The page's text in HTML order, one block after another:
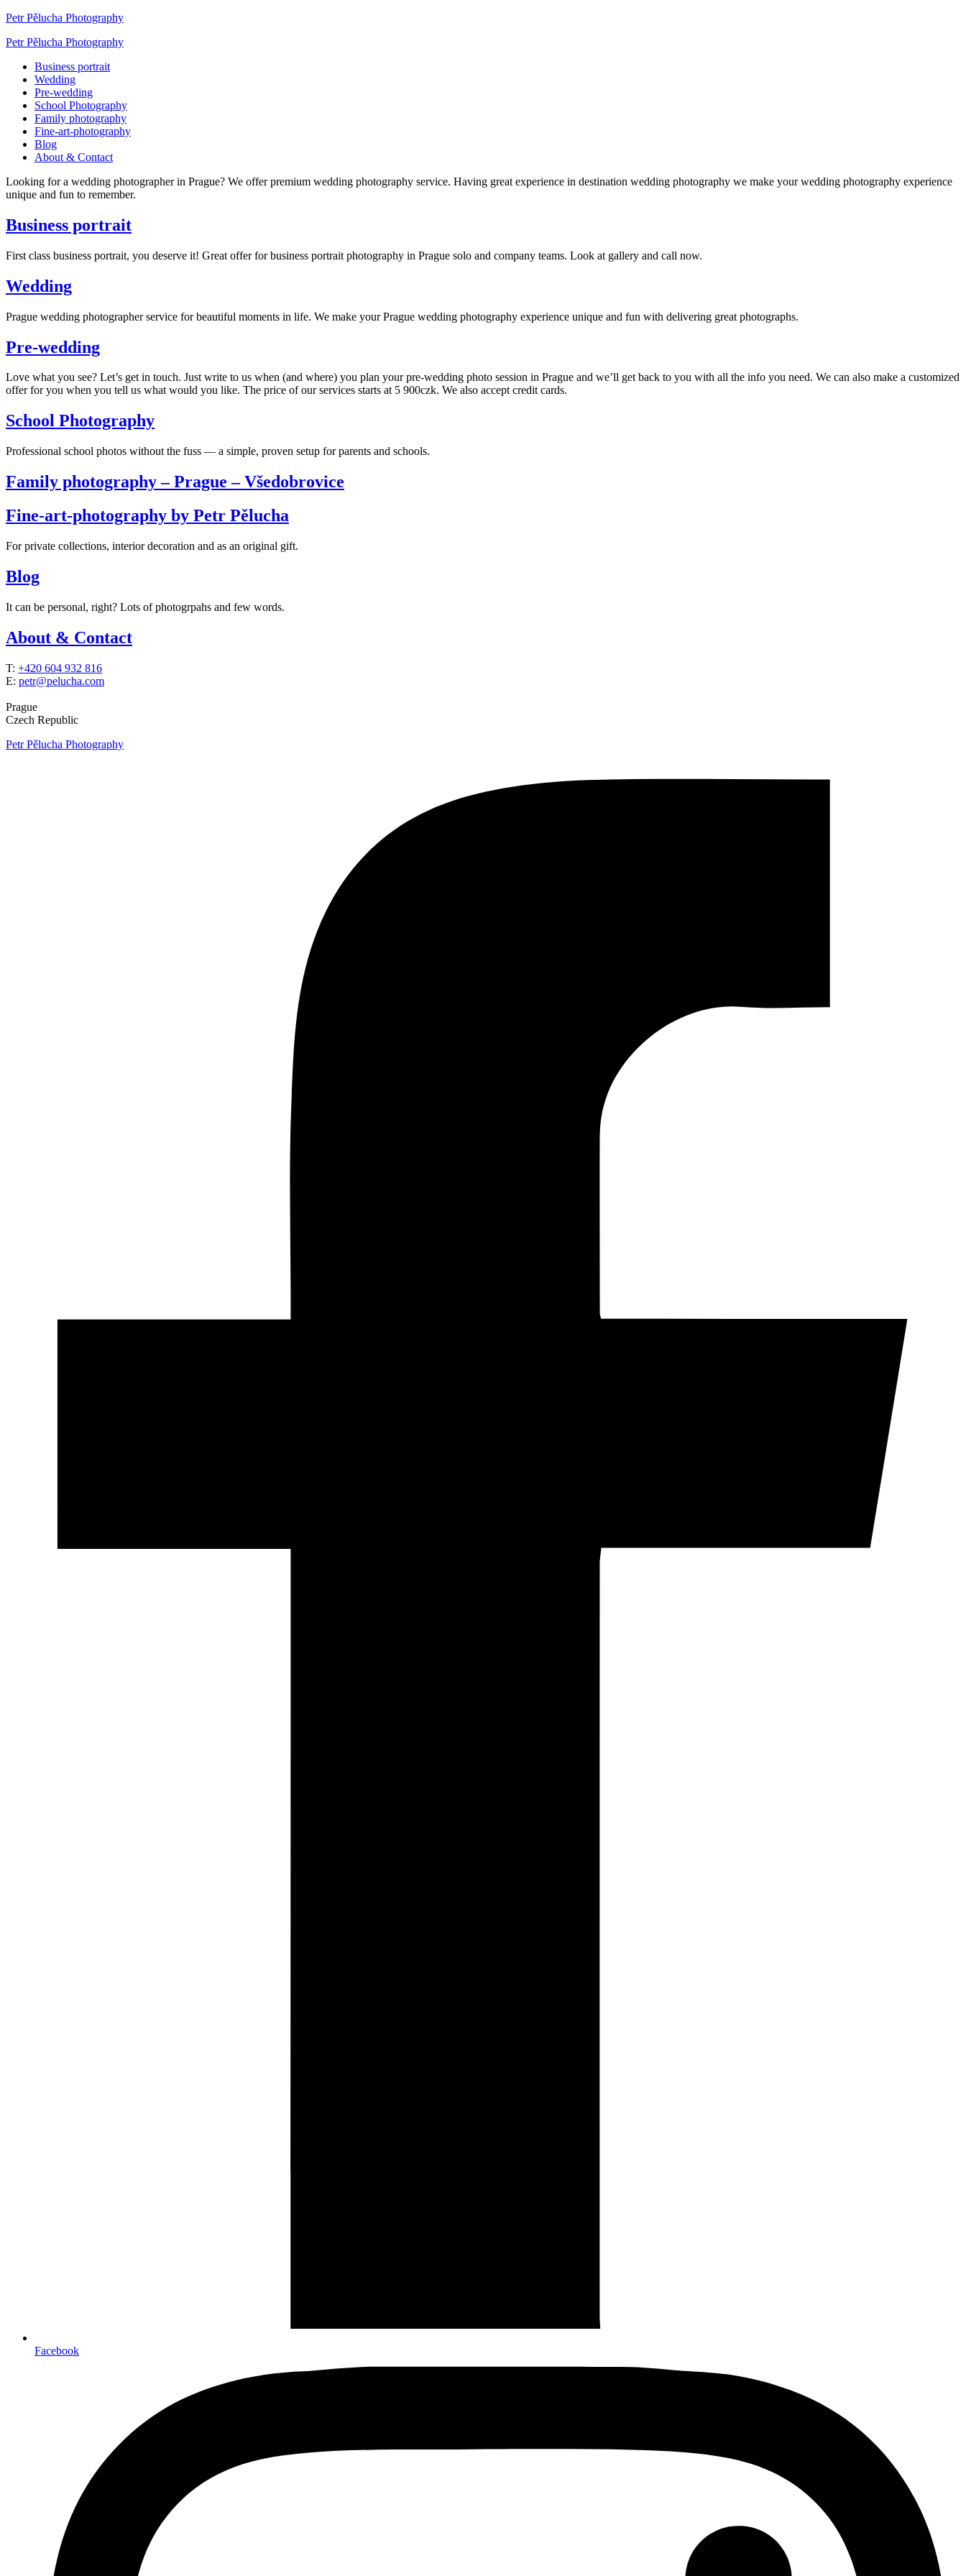
Petr Pělucha Photography
Petr Pělucha Photography
Business portrait
Wedding
Pre-wedding
School Photography
Family photography
Fine-art-photography
Blog
About & Contact
Looking for a wedding photographer in Prague? We offer premium wedding photography service. Having great experience in destination wedding photography we make your wedding photography experience
unique and fun to remember.
Business portrait
First class business portrait, you deserve it! Great offer for business portrait photography in Prague solo and company teams. Look at gallery and call now.
Wedding
Prague wedding photographer service for beautiful moments in life. We make your Prague wedding photography experience unique and fun with delivering great photographs.
Pre-wedding
Love what you see? Let’s get in touch. Just write to us when (and where) you plan your pre-wedding photo session in Prague and we’ll get back to you with all the info you need. We can also make a customized
offer for you when you tell us what would you like. The price of our services starts at 5 900czk. We also accept credit cards.
School Photography
Professional school photos without the fuss — a simple, proven setup for parents and schools.
Family photography – Prague – Všedobrovice
Fine-art-photography by Petr Pělucha
For private collections, interior decoration and as an original gift.
Blog
It can be personal, right? Lots of photogrpahs and few words.
About & Contact
T: +420 604 932 816
E: petr@pelucha.com
Prague
Czech Republic
Petr Pělucha Photography
Facebook